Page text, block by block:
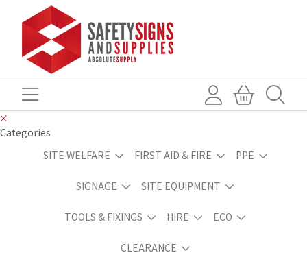
Categories
SITE WELFARE
FIRST AID & FIRE PPE
SIGNAGE SITE EQUIPMENT
TOOLS & FIXINGS HIRE ECO
CLEARANCE